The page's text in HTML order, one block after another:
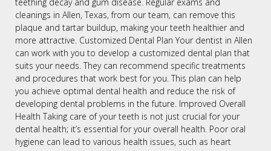
cleanings in Allen, Texas, from our team, can remove this
plaque and tartar buildup, making your teeth healthier and
more attractive. Customized Dental Plan Your dentist in Allen
can work with you to develop a customized dental plan that
suits your needs. They can recommend specific treatments
and procedures that work best for you. This plan can help
you achieve optimal dental health and reduce the risk of
developing dental problems in the future. Improved Overall
Health Taking care of your teeth is not just crucial for your
dental health; it’s essential for your overall health. Poor oral
hygiene can lead to various health issues, such as heart